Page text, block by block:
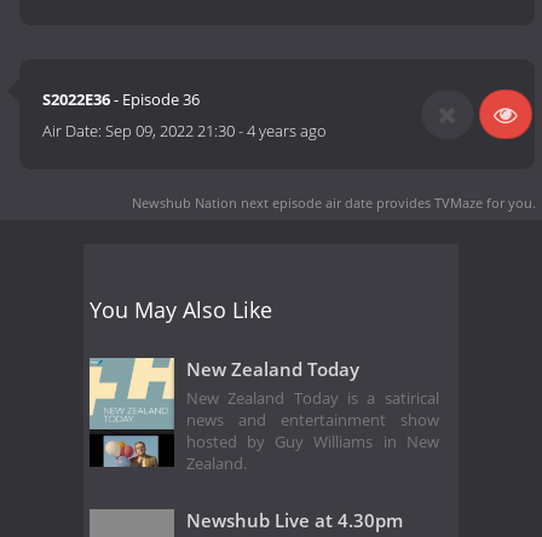
S2022E36- Episode 36
Air Date:Sep 09, 2022 21:30-4 years ago
Newshub Nation next episode air date provides TVMaze for you.
You May Also Like
New Zealand Today
New Zealand Today is a satirical
news and entertainment show
hosted by Guy Williams in New
Zealand.
Newshub Live at 4.30pm